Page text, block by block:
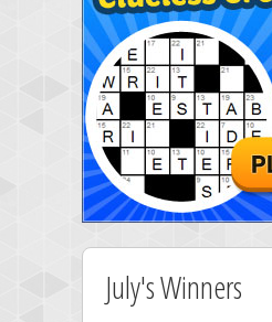
July's Winners